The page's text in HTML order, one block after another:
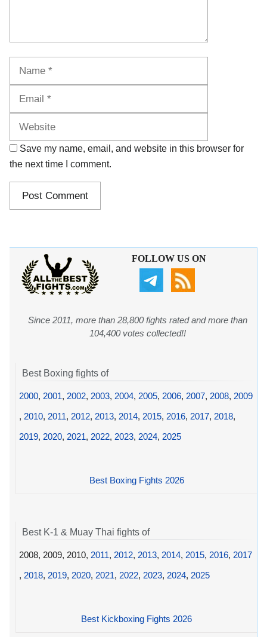
Save my name, email, and website in this browser for
the next time I comment.
FOLLOW US ON
Since 2011, more than 28,800 fights rated and more than
104,400 votes collected!!
Best Boxing fights of
2000, 2001, 2002, 2003, 2004, 2005, 2006, 2007, 2008, 2009
, 2010, 2011, 2012, 2013, 2014, 2015, 2016, 2017, 2018,
2019, 2020, 2021, 2022, 2023, 2024, 2025
Best Boxing Fights 2026
Best K-1 & Muay Thai fights of
2008, 2009, 2010, 2011, 2012, 2013, 2014, 2015, 2016, 2017
, 2018, 2019, 2020, 2021, 2022, 2023, 2024, 2025
Best Kickboxing Fights 2026